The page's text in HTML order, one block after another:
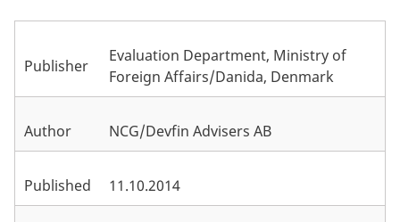
Publisher
Evaluation Department, Ministry of
Foreign Affairs/Danida, Denmark
Author NCG/Devfin Advisers AB
Published 11.10.2014